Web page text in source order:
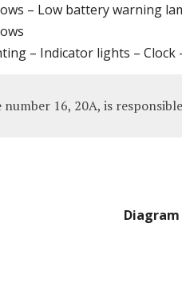
– Low battery warning
– Indicator lights –
number 16, 20A, is
Diagram